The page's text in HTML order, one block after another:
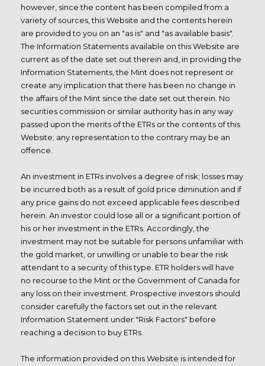
however, since the content has been compiled from a
variety of sources, this Website and the contents herein
are provided to you on an "as is" and "as available basis".
The Information Statements available on this Website are
current as of the date set out therein and, in providing the
Information Statements, the Mint does not represent or
create any implication that there has been no change in
the affairs of the Mint since the date set out therein. No
securities commission or similar authority has in any way
passed upon the merits of the ETRs or the contents of this
Website; any representation to the contrary may be an
offence.
An investment in ETRs involves a degree of risk; losses may
be incurred both as a result of gold price diminution and if
any price gains do not exceed applicable fees described
herein. An investor could lose all or a significant portion of
his or her investment in the ETRs. Accordingly, the
investment may not be suitable for persons unfamiliar with
the gold market, or unwilling or unable to bear the risk
attendant to a security of this type. ETR holders will have
no recourse to the Mint or the Government of Canada for
any loss on their investment. Prospective investors should
consider carefully the factors set out in the relevant
Information Statement under "Risk Factors" before
reaching a decision to buy ETRs.
The information provided on this Website is intended for